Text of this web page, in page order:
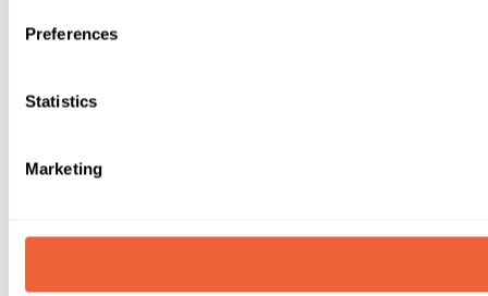
Preferences
Statistics
Marketing